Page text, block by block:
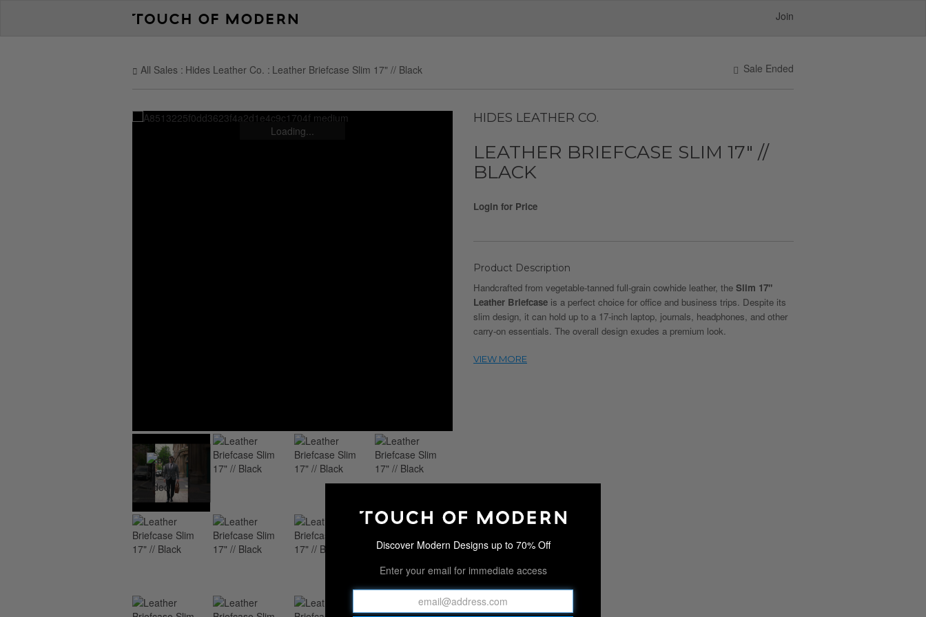
Join
Sale Ended
All Sales Hides Leather Co. Leather Briefcase Slim 17" // Black
Loading...
HIDES LEATHER CO.
LEATHER BRIEFCASE SLIM 17" //
BLACK
Login for Price
Product Description
Handcrafted from vegetable-tanned full-grain cowhide leather, the Slim 17"
Leather Briefcase is a perfect choice for office and business trips. Despite its
slim design, it can hold up to a 17-inch laptop, journals, headphones, and other
carry-on essentials. The overall design exudes a premium look.
Discover Modern Designs up to 70% Off
Enter your email for immediate access